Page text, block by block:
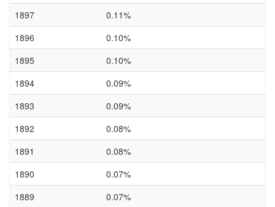
1897
0.11%
1896
0.10%
1895
0.10%
1894
0.09%
1893
0.09%
1892
0.08%
1891
0.08%
1890
0.07%
1889
0.07%